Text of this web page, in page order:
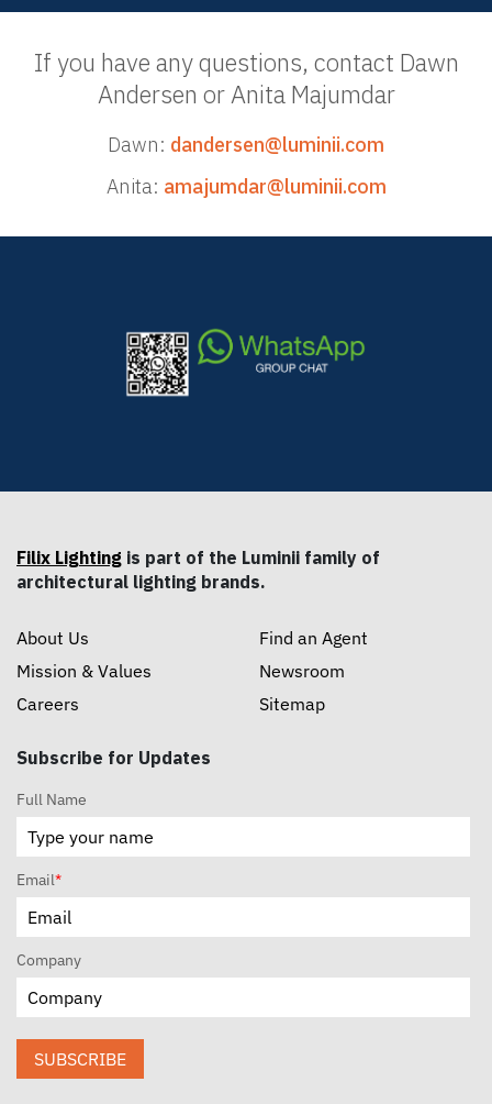
If you have any questions, contact Dawn
Andersen or Anita Majumdar
Dawn: dandersen@luminii.com
Anita: amajumdar@luminii.com
Filix Lighting is part of the Luminii family of
architectural lighting brands.
About Us
Mission & Values
Careers
Find an Agent
Newsroom
Sitemap
Subscribe for Updates
Full Name
Email*
Company
SUBSCRIBE